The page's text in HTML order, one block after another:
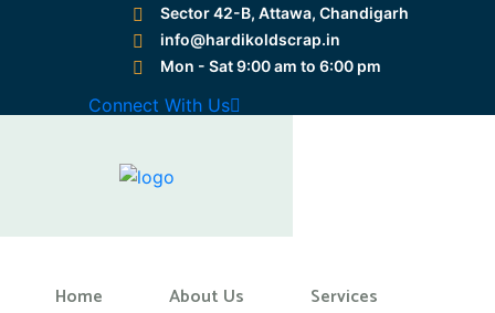
Preloader Close
Sector 42-B, Attawa, Chandigarh
info@hardikoldscrap.in
Mon - Sat 9:00 am to 6:00 pm
Connect With Us
Home About Us Services
Home